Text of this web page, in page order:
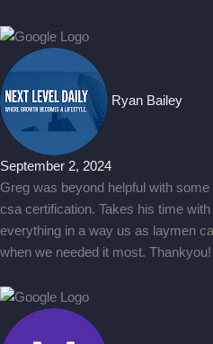
Ryan Bailey
September 2, 2024
Greg was beyond helpful with
csa certification. Takes his time
everything in a way us as laymen
when we needed it most. Thankyou!